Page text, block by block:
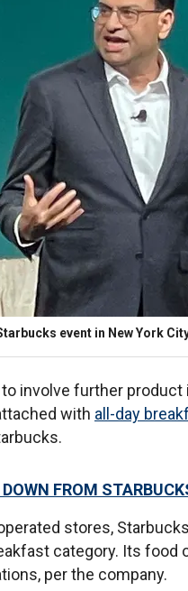
event in New York
involve further
with all-day
FROM
stores,
category. Its food
per the company.